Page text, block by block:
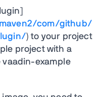
com/github/
) to your project
project with a
example